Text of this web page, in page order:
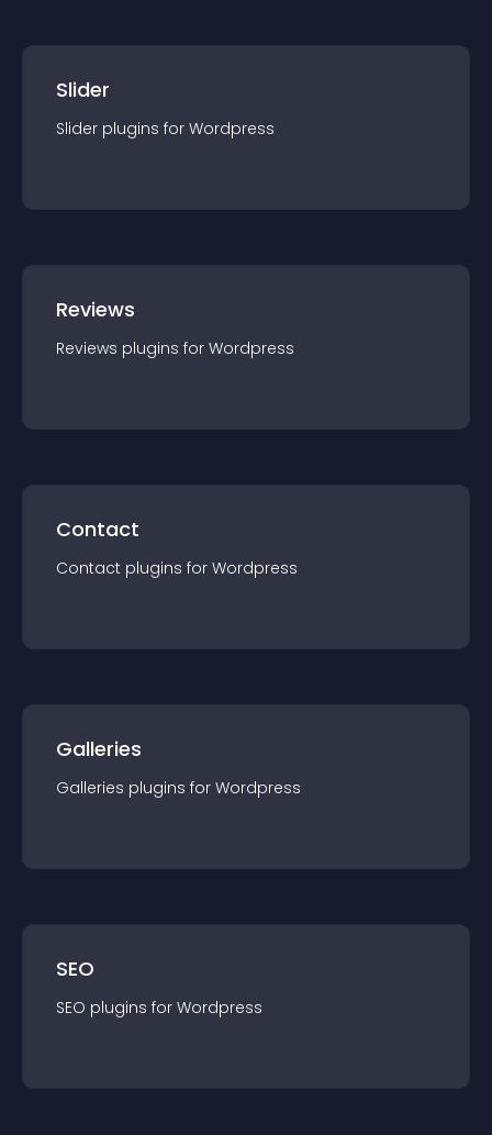
Slider
Slider plugins for Wordpress
Reviews
Reviews plugins for Wordpress
Contact
Contact plugins for Wordpress
Galleries
Galleries plugins for Wordpress
SEO
SEO plugins for Wordpress